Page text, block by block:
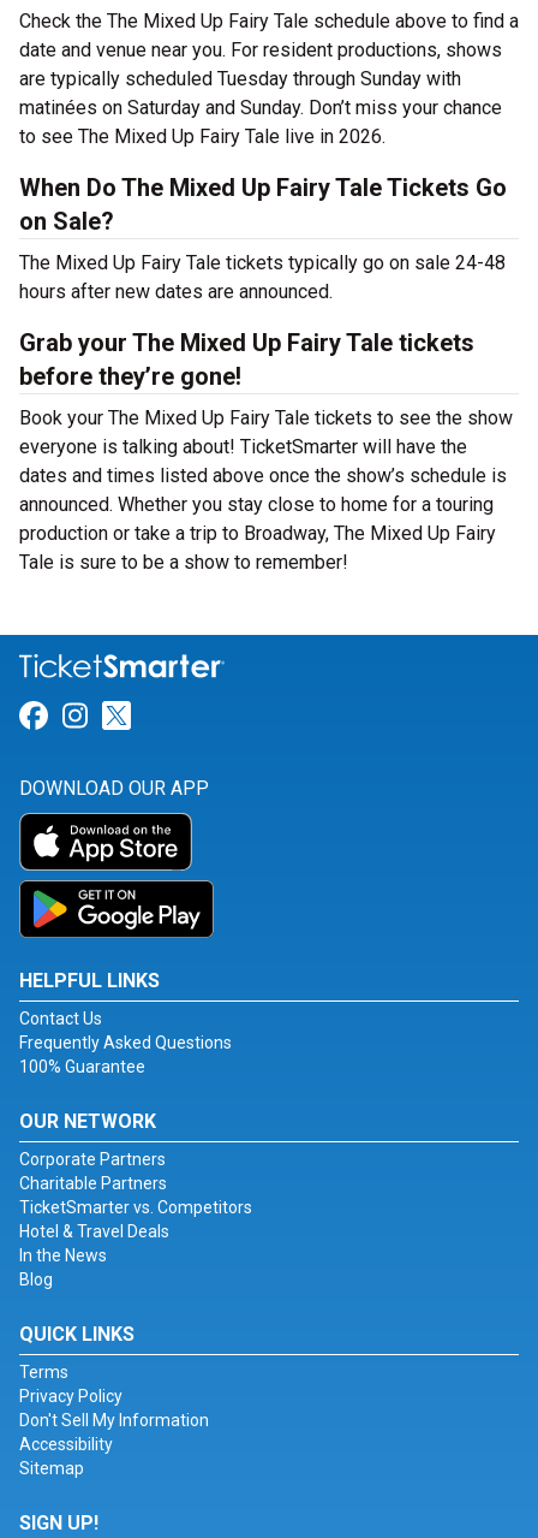
Check the The Mixed Up Fairy Tale schedule above to find a
date and venue near you. For resident productions, shows
are typically scheduled Tuesday through Sunday with
matinées on Saturday and Sunday. Don’t miss your chance
to see The Mixed Up Fairy Tale live in 2026.
When Do The Mixed Up Fairy Tale Tickets Go
on Sale?
The Mixed Up Fairy Tale tickets typically go on sale 24-48
hours after new dates are announced.
Grab your The Mixed Up Fairy Tale tickets
before they’re gone!
Book your The Mixed Up Fairy Tale tickets to see the show
everyone is talking about! TicketSmarter will have the
dates and times listed above once the show’s schedule is
announced. Whether you stay close to home for a touring
production or take a trip to Broadway, The Mixed Up Fairy
Tale is sure to be a show to remember!
Link for Facebook
Link for Instagram
DOWNLOAD OUR APP
HELPFUL LINKS
Contact Us
Frequently Asked Questions
100% Guarantee
OUR NETWORK
Corporate Partners
Charitable Partners
TicketSmarter vs. Competitors
Hotel & Travel Deals
In the News
Blog
QUICK LINKS
Terms
Privacy Policy
Don't Sell My Information
Accessibility
Sitemap
SIGN UP!